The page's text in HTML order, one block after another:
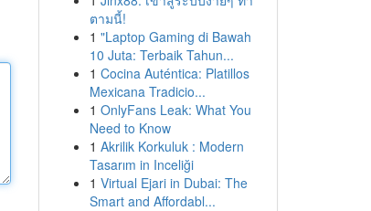
ตามนี้!
1 "Laptop Gaming di Bawah
10 Juta: Terbaik Tahun...
1 Cocina Auténtica: Platillos
Mexicana Tradicio...
1 OnlyFans Leak: What You
Need to Know
1 Akrilik Korkuluk : Modern
Tasarım in Inceliği
1 Virtual Ejari in Dubai: The
Smart and Affordabl...